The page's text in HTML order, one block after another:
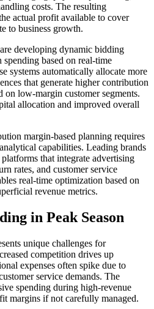
costs. The resulting
actual profit available to cover
to business growth.
developing dynamic bidding
spending based on real-time
systems automatically allocate more
that generate higher contribution
on low-margin customer segments.
allocation and improved overall
margin-based planning requires
capabilities. Leading brands
that integrate advertising
rates, and customer service
real-time optimization based on
revenue metrics.
in Peak Season
unique challenges for
competition drives up
expenses often spike due to
service demands. The
spending during high-revenue
margins if not carefully managed.